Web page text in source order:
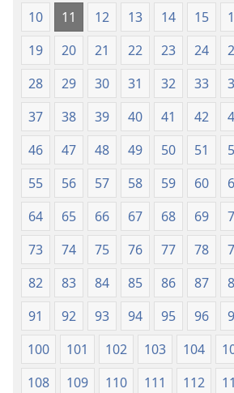
10
11 12 13 14 15
19
20 21 22 23 24
28
29 30 31 32 33
37
38 39 40 41 42
46
47 48 49 50 51
55
56 57 58 59 60
64
65 66 67 68 69
73
74 75 76 77 78
82
83 84 85 86 87
91
92 93 94 95 96
100
101 102 103 104
108
109 110 111 112